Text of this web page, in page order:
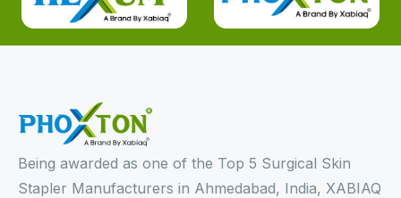
Being awarded as one of the Top 5 Surgical Skin
Stapler Manufacturers in Ahmedabad, India, XABIAQ